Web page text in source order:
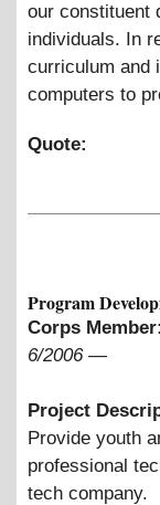
our constituent
individuals. In
curriculum and
computers to
Quote:
Program
Corps Member:
6/2006—
Project
Provide youth
professional
tech company.